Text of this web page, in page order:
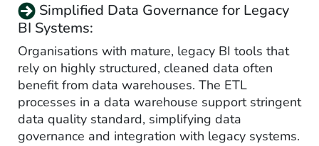
Simplified Data Governance for Legacy
BI Systems:
Organisations with mature, legacy BI tools that
rely on highly structured, cleaned data often
benefit from data warehouses. The ETL
processes in a data warehouse support stringent
data quality standard, simplifying data
governance and integration with legacy systems.